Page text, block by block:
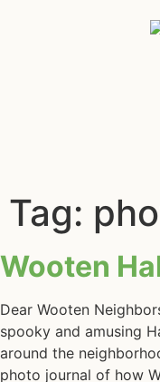
Tag:
Wooten
Dear Wooten
spooky and amusing
around the
photo journal of how